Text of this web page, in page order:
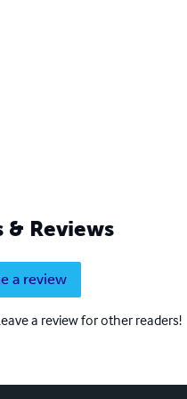
& Reviews
a review
a review for other readers!